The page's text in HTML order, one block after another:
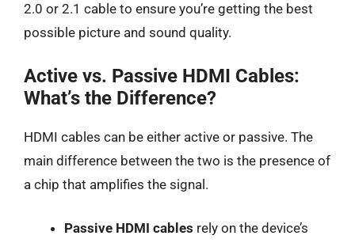
2.0 or 2.1 cable to ensure you’re getting the best
possible picture and sound quality.
Active vs. Passive HDMI Cables:
What’s the Difference?
HDMI cables can be either active or passive. The
main difference between the two is the presence of
a chip that amplifies the signal.
Passive HDMI cables rely on the device’s